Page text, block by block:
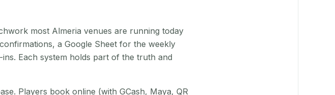
most Almeria venues are running today
a Google Sheet for the weekly
Each system holds part of the truth and
Players book online (with GCash, Maya, QR